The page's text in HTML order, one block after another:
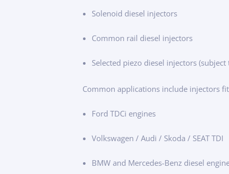
Solenoid diesel injectors
Common rail diesel injectors
Selected piezo diesel injectors (subject
Common applications include injectors
Ford TDCi engines
Volkswagen / Audi / Skoda / SEAT TDI
BMW and Mercedes-Benz diesel